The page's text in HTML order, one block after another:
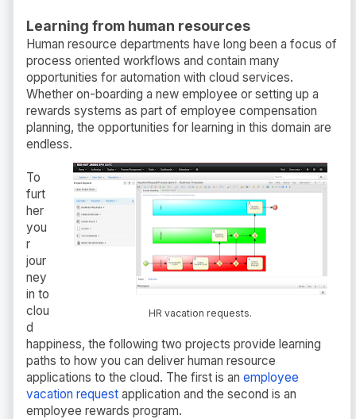
Learning from human resources
Human resource departments have long been a focus of
process oriented workflows and contain many
opportunities for automation with cloud services.
Whether on-boarding a new employee or setting up a
rewards systems as part of employee compensation
planning, the opportunities for learning in this domain are
endless.
HR vacation requests.
To
furt
her
you
r
jour
ney
in to
clou
d
happiness, the following two projects provide learning
paths to how you can deliver human resource
applications to the cloud. The first is an employee
vacation request application and the second is an
employee rewards program.